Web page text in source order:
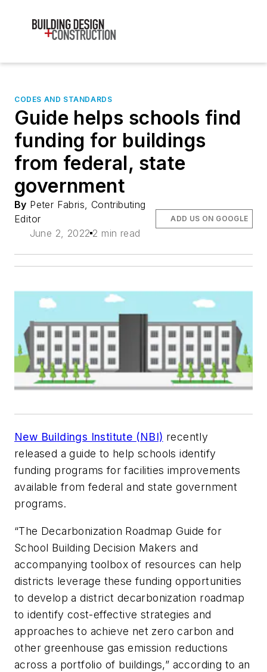
CODES AND STANDARDS
Guide helps schools find
funding for buildings
from federal, state
government
By Peter Fabris, Contributing
Editor
June 2, 2022 2 min read
ADD US ON GOOGLE
New Buildings Institute (NBI) recently
released a guide to help schools identify
funding programs for facilities improvements
available from federal and state government
programs.
“The Decarbonization Roadmap Guide for
School Building Decision Makers and
accompanying toolbox of resources can help
districts leverage these funding opportunities
to develop a district decarbonization roadmap
to identify cost-effective strategies and
approaches to achieve net zero carbon and
other greenhouse gas emission reductions
across a portfolio of buildings,” according to an